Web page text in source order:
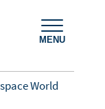
MENU
World